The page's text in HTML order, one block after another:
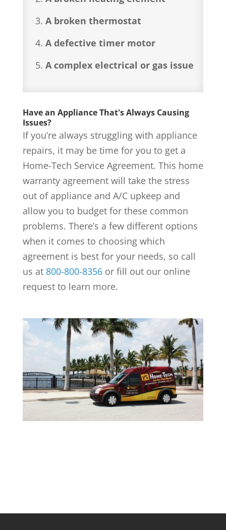
A broken thermostat
A defective timer motor
A complex electrical or gas issue
Have an Appliance That's Always Causing
Issues?
If you’re always struggling with appliance
repairs, it may be time for you to get a
Home-Tech Service Agreement. This home
warranty agreement will take the stress
out of appliance and A/C upkeep and
allow you to budget for these common
problems. There’s a few different options
when it comes to choosing which
agreement is best for your needs, so call
us at 800-800-8356or fill out our online
request to learn more.